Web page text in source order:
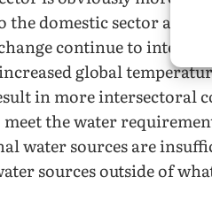
the domestic sector at the
continue to
global
in more intersectoral
the water
water sources are
sources outside of